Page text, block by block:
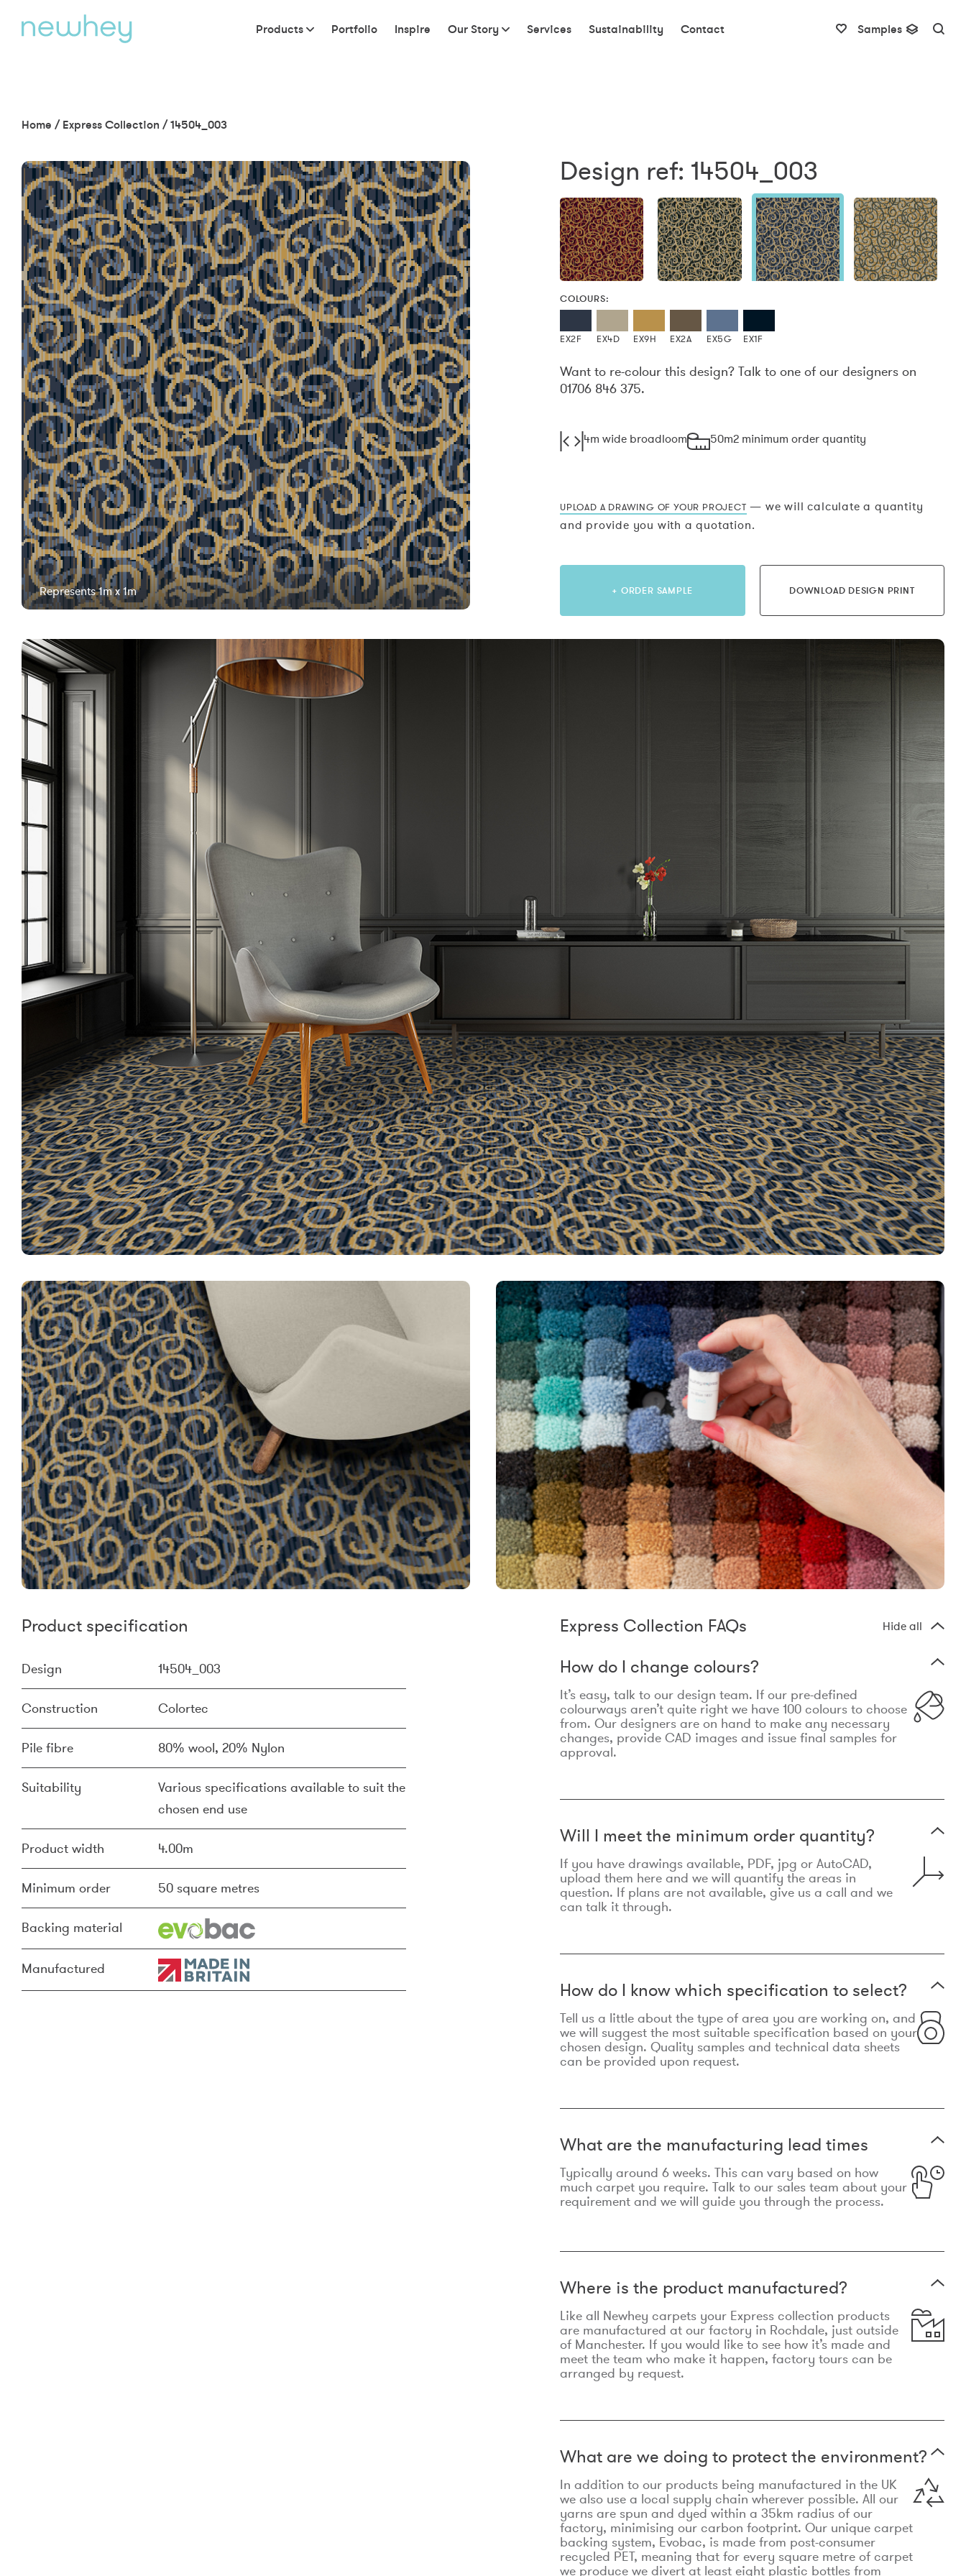
Products Portfolio Inspire Our Story Services Sustainability Contact Samples
Home / Express Collection /14504_003
Represents 1m x 1m
Design ref: 14504_003
COLOURS:
EX2F EX4D EX9H EX2A EX5G EX1F
Want to re-colour this design? Talk to one of our designers on
01706 846 375.
4m wide broadloom 50m2 minimum order quantity
UPLOAD A DRAWING OF YOUR PROJECT — we will calculate a quantity
and provide you with a quotation.
+ ORDER SAMPLE DOWNLOAD DESIGN PRINT
Product specification
Design 14504_003
Construction Colortec
Pile fibre 80% wool, 20% Nylon
Suitability
Various specifications available to suit the
chosen end use
Product width 4.00m
Minimum order 50 square metres
Backing material
Manufactured
Express Collection FAQs Hide all
How do I change colours?
It’s easy, talk to our design team. If our pre-defined
colourways aren’t quite right we have 100 colours to choose
from. Our designers are on hand to make any necessary
changes, provide CAD images and issue final samples for
approval.
Will I meet the minimum order quantity?
If you have drawings available, PDF, jpg or AutoCAD,
upload them here and we will quantify the areas in
question. If plans are not available, give us a call and we
can talk it through.
How do I know which specification to select?
Tell us a little about the type of area you are working on, and
we will suggest the most suitable specification based on your
chosen design. Quality samples and technical data sheets
can be provided upon request.
What are the manufacturing lead times
Typically around 6 weeks. This can vary based on how
much carpet you require. Talk to our sales team about your
requirement and we will guide you through the process.
Where is the product manufactured?
Like all Newhey carpets your Express collection products
are manufactured at our factory in Rochdale, just outside
of Manchester. If you would like to see how it’s made and
meet the team who make it happen, factory tours can be
arranged by request.
What are we doing to protect the environment?
In addition to our products being manufactured in the UK
we also use a local supply chain wherever possible. All our
yarns are spun and dyed within a 35km radius of our
factory, minimising our carbon footprint. Our unique carpet
backing system, Evobac, is made from post-consumer
recycled PET, meaning that for every square metre of carpet
we produce we divert at least eight plastic bottles from